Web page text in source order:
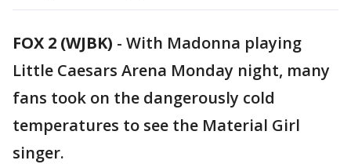
FOX 2 (WJBK) - With Madonna playing
Little Caesars Arena Monday night, many
fans took on the dangerously cold
temperatures to see the Material Girl
singer.